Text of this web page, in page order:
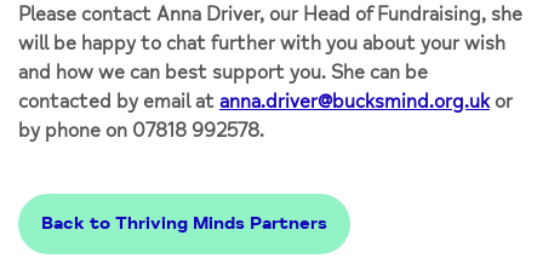
Please contact Anna Driver, our Head of Fundraising, she
will be happy to chat further with you about your wish
and how we can best support you. She can be
contacted by email at anna.driver@bucksmind.org.ukor
by phone on 07818 992578.
Back to Thriving Minds Partners